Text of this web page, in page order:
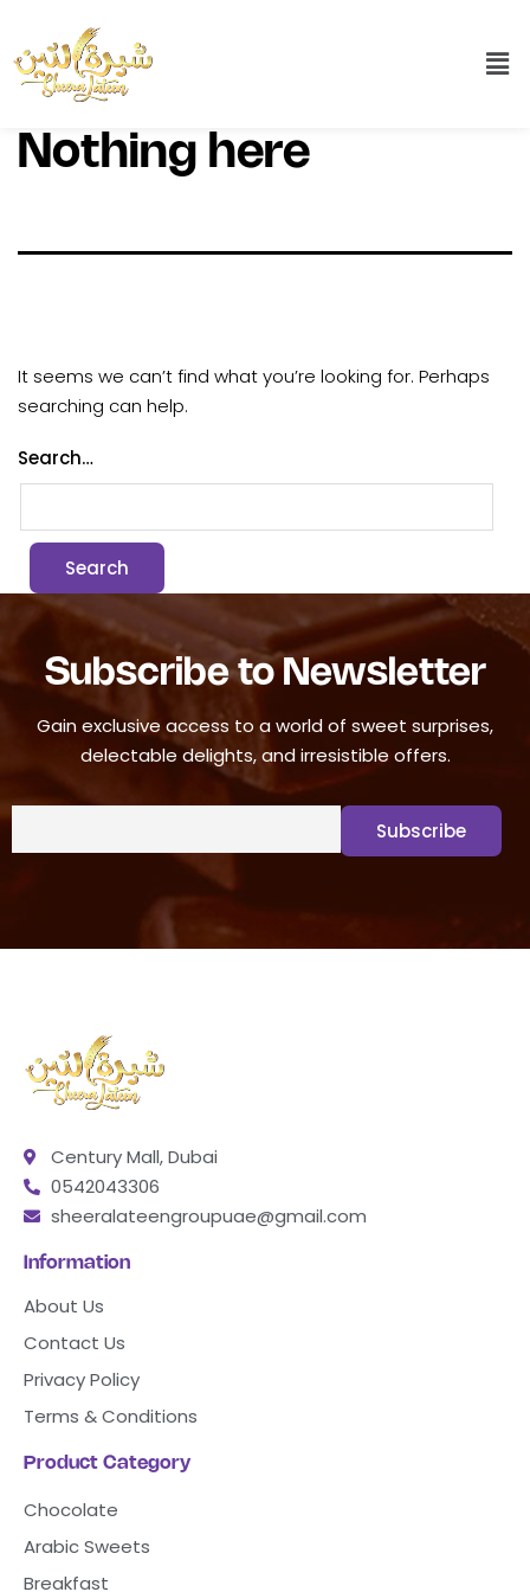
Nothing here
It seems we can’t find what you’re looking for. Perhaps
searching can help.
Search…
Subscribe to Newsletter
Gain exclusive access to a world of sweet surprises,
delectable delights, and irresistible offers.
Century Mall, Dubai
0542043306
sheeralateengroupuae@gmail.com
Information
About Us
Contact Us
Privacy Policy
Terms & Conditions
Product Category
Chocolate
Arabic Sweets
Breakfast